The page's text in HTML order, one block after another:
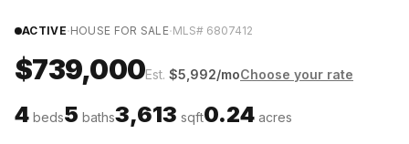
ACTIVE·HOUSE FOR SALE·MLS# 6807412
$739,000Est. $5,992/moChoose your rate
4 beds5 baths3,613 sqft0.24 acres